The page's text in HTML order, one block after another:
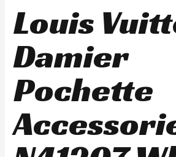
Louis
Damier
Pochette